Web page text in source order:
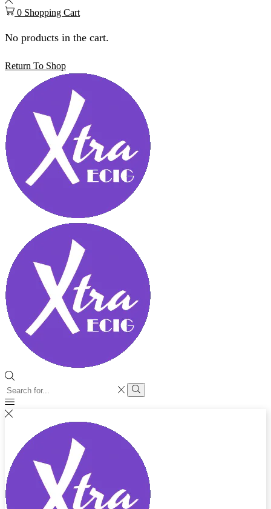
0 Shopping Cart
No products in the cart.
Return To Shop
Search
input
Search